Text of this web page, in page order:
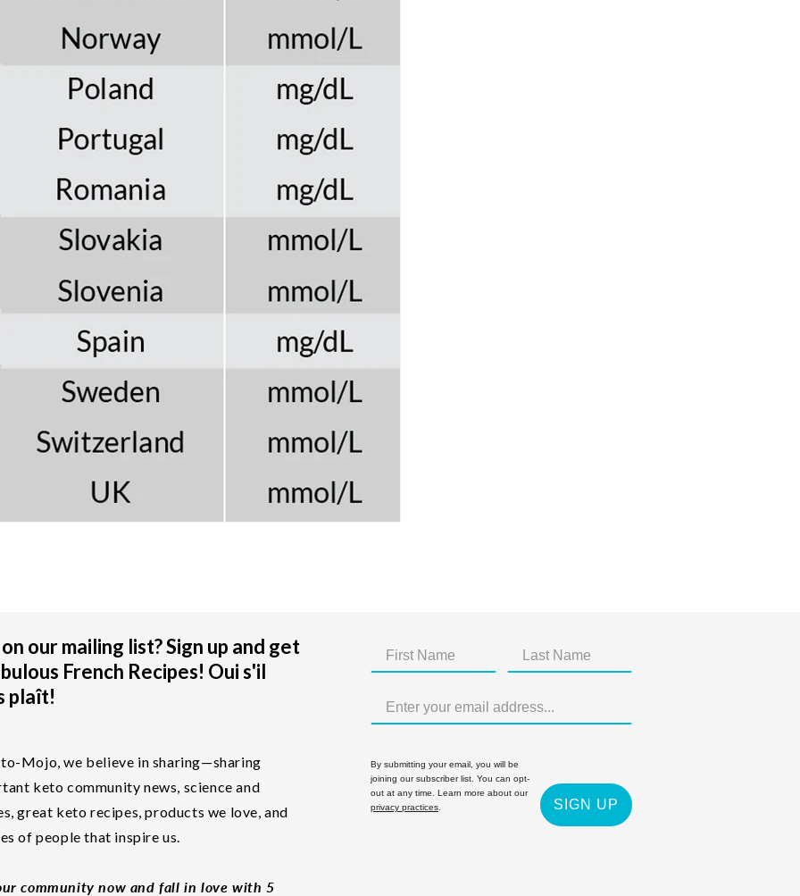
our mailing list? Sign up and get
French Recipes! Oui s'il
plaît!
Mojo, we believe in sharing—sharing
keto community news, science and
great keto recipes, products we love, and
of people that inspire us.
community now and fall in love with 5
By submitting your email, you will be
joining our subscriber list. You can opt-
out at any time. Learn more about our
privacy practices
SIGN UP